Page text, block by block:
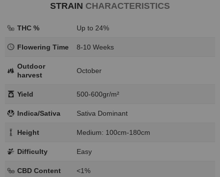
STRAIN CHARACTERISTICS
THC % Up to 24%
Flowering Time 8-10 Weeks
Outdoor
harvest
October
Yield 500-600gr/m²
Indica/Sativa Sativa Dominant
Height Medium: 100cm-180cm
Difficulty Easy
CBD Content <1%